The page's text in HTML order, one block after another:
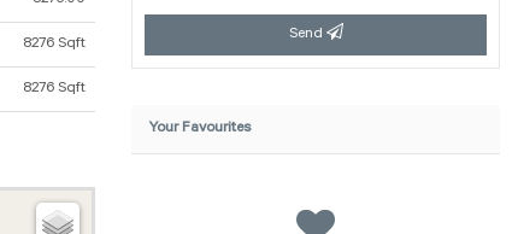
8276 Sqft
8276 Sqft
Send
Your Favourites